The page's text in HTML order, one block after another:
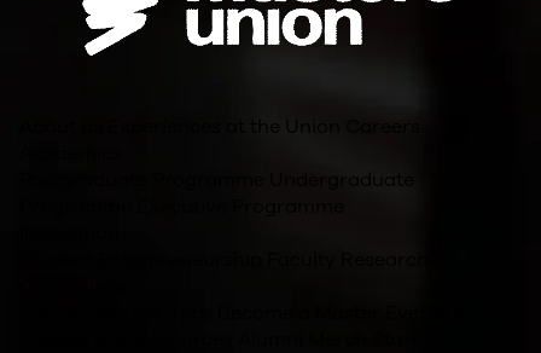
Experiences at the Union